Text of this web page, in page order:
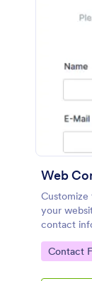
Web
Customize
your
contact
Salesforce
Go to
Contact